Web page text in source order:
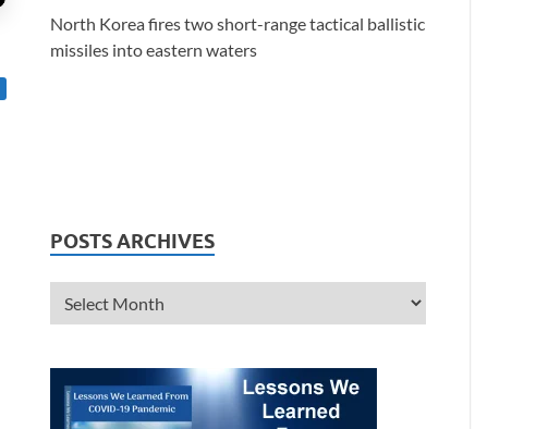
North Korea fires two short-range tactical ballistic
missiles into eastern waters
POSTS ARCHIVES